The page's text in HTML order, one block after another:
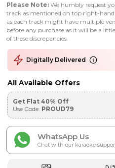
Please Note: We humbly request
track as mentioned on top right-hand
as each track might have multiple
before any purchase as it will be a
of these discrepancies.
Digitally Delivered
All Available Offers
Get Flat 40% Off
Use Code: PROUD79
WhatsApp Us
Chat with our karaoke